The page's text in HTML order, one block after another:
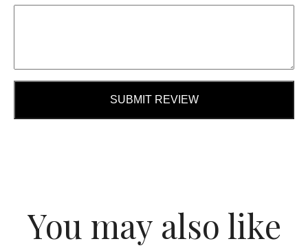
SUBMIT REVIEW
You may also like